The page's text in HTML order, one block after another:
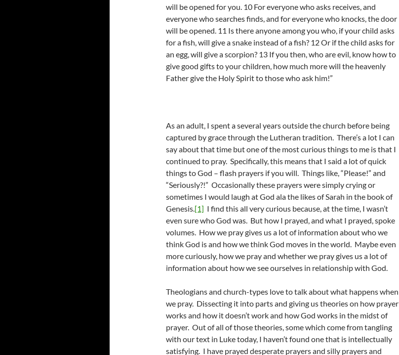
will be opened for you. 10 For everyone who asks receives, and
everyone who searches finds, and for everyone who knocks, the door
will be opened. 11 Is there anyone among you who, if your child asks
for a fish, will give a snake instead of a fish? 12 Or if the child asks for
an egg, will give a scorpion? 13 If you then, who are evil, know how to
give good gifts to your children, how much more will the heavenly
Father give the Holy Spirit to those who ask him!”
As an adult, I spent a several years outside the church before being
captured by grace through the Lutheran tradition. There’s a lot I can
say about that time but one of the most curious things to me is that I
continued to pray. Specifically, this means that I said a lot of quick
things to God – flash prayers if you will. Things like, “Please!” and
“Seriously?!” Occasionally these prayers were simply crying or
sometimes I would laugh at God ala the likes of Sarah in the book of
Genesis.[1] I find this all very curious because, at the time, I wasn’t
even sure who God was. But how I prayed, and what I prayed, spoke
volumes. How we pray gives us a lot of information about who we
think God is and how we think God moves in the world. Maybe even
more curiously, how we pray and whether we pray gives us a lot of
information about how we see ourselves in relationship with God.
Theologians and church-types love to talk about what happens when
we pray. Dissecting it into parts and giving us theories on how prayer
works and how it doesn’t work and how God works in the midst of
prayer. Out of all of those theories, some which come from tangling
with our text in Luke today, I haven’t found one that is intellectually
satisfying. I have prayed desperate prayers and silly prayers and